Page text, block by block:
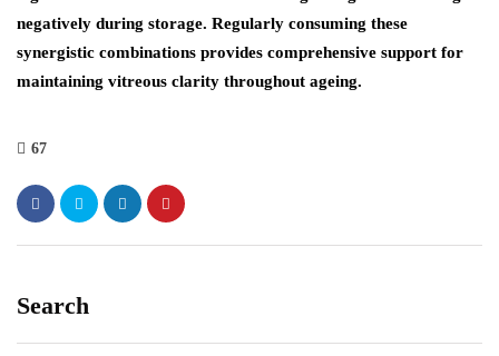
negatively during storage. Regularly consuming these
synergistic combinations provides comprehensive support for
maintaining vitreous clarity throughout ageing.
67
Search